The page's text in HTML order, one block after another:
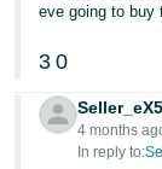
eve going to buy
3 0
4 months
In reply to: